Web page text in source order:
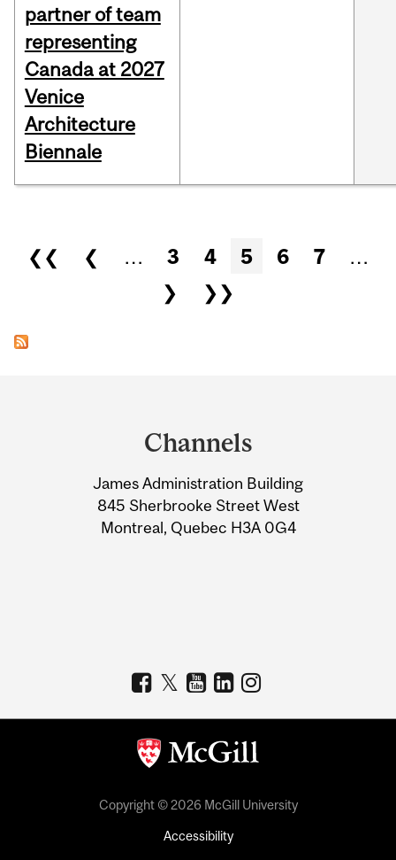
partner of team
representing
Canada at 2027
Venice
Architecture
Biennale
Pages
❮❮ ❮ … 3 4 5 6 7
…
❯
❯❯
Information
Channels
James Administration Building
845 Sherbrooke Street West
Montreal, Quebec H3A 0G4
Copyright © 2026 McGill University
Accessibility